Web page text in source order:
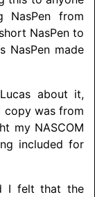
NasPen from
NasPen to
NasPen made
about it,
copy was from
my NASCOM
included for
I felt that the